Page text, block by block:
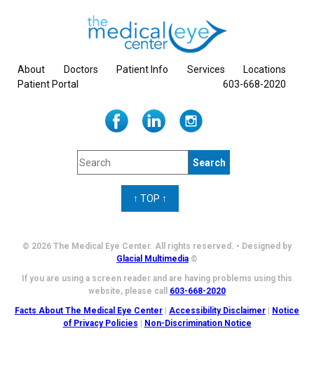
About Doctors Patient Info Services
Locations
Patient Portal
603-668-2020
↑ TOP ↑
© 2026 The Medical Eye Center. All rights reserved. • Designed by
Glacial Multimedia ©
If you are using a screen reader and are having problems using this
website, please call 603-668-2020
Facts About The Medical Eye Center
Accessibility Disclaimer
Notice
of Privacy Policies
Non-Discrimination Notice